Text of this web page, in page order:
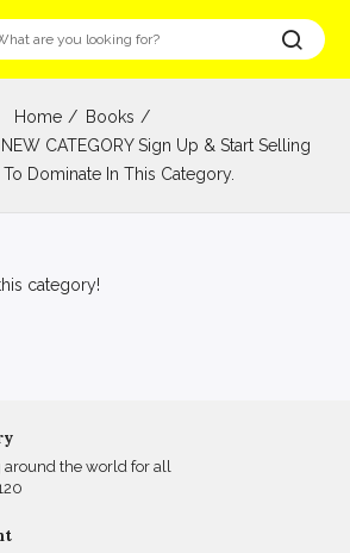
Home
Books
CATEGORY Sign Up & Start Selling
Dominate In This Category.
category!
around the world for all